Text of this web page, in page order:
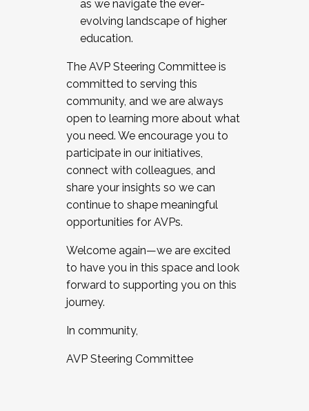
as we navigate the ever-
evolving landscape of higher
education.
The AVP Steering Committee is
committed to serving this
community, and we are always
open to learning more about what
you need. We encourage you to
participate in our initiatives,
connect with colleagues, and
share your insights so we can
continue to shape meaningful
opportunities for AVPs.
Welcome again—we are excited
to have you in this space and look
forward to supporting you on this
journey.
In community,
AVP Steering Committee